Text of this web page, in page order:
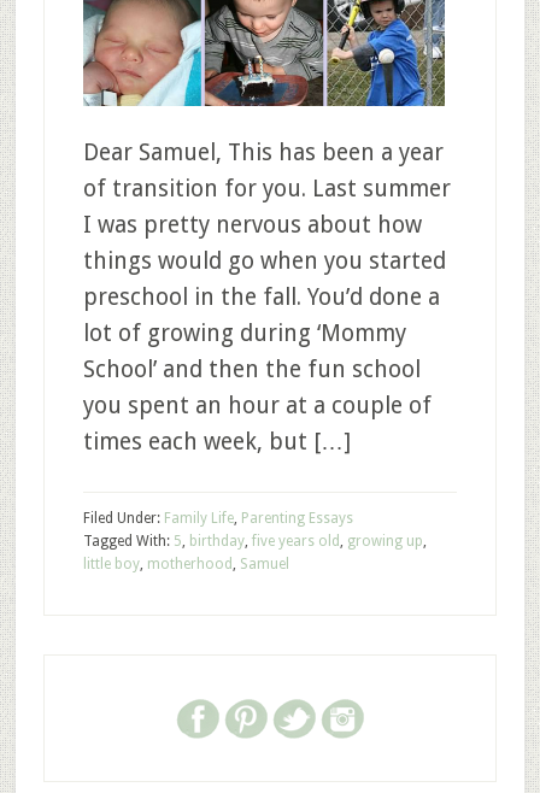
Dear Samuel, This has been a year
of transition for you. Last summer
I was pretty nervous about how
things would go when you started
preschool in the fall. You’d done a
lot of growing during ‘Mommy
School’ and then the fun school
you spent an hour at a couple of
times each week, but […]
Filed Under: Family Life, Parenting Essays
Tagged With: 5, birthday, five years old , growing up,
little boy, motherhood , Samuel